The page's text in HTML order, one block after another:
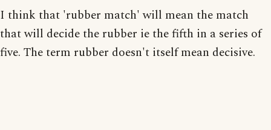
I think that 'rubber match' will mean the match
that will decide the rubber ie the fifth in a series of
five. The term rubber doesn't itself mean decisive.